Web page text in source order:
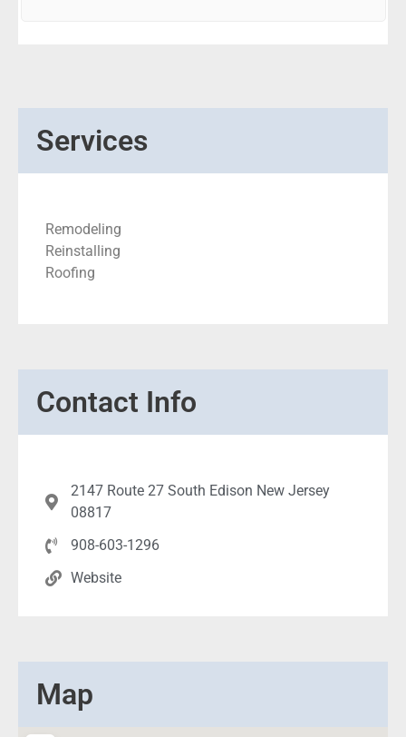
Services
Remodeling
Reinstalling
Roofing
Contact Info
2147 Route 27 South Edison New Jersey
08817
908-603-1296
Website
Map